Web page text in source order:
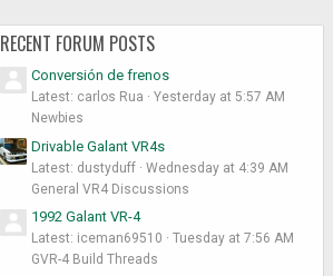
RECENT FORUM POSTS
Conversión de frenos
Latest: carlos Rua
Yesterday at 5:57 AM
Newbies
Drivable Galant VR4s
Latest: dustyduff
Wednesday at 4:39 AM
General VR4 Discussions
1992 Galant VR-4
Latest: iceman69510
Tuesday at 7:56 AM
GVR-4 Build Threads